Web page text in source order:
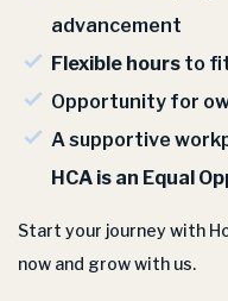
advancement
Flexible hours to
Opportunity for
A supportive
HCA is an Equal
Start your journey with
now and grow with us.